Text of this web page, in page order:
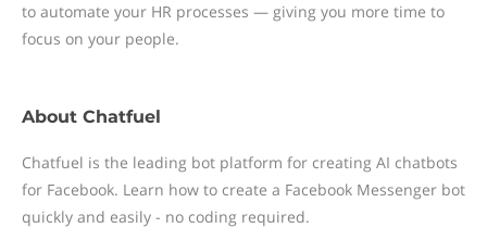
to automate your HR processes — giving you more time to
focus on your people.
About Chatfuel
Chatfuel is the leading bot platform for creating AI chatbots
for Facebook. Learn how to create a Facebook Messenger bot
quickly and easily - no coding required.